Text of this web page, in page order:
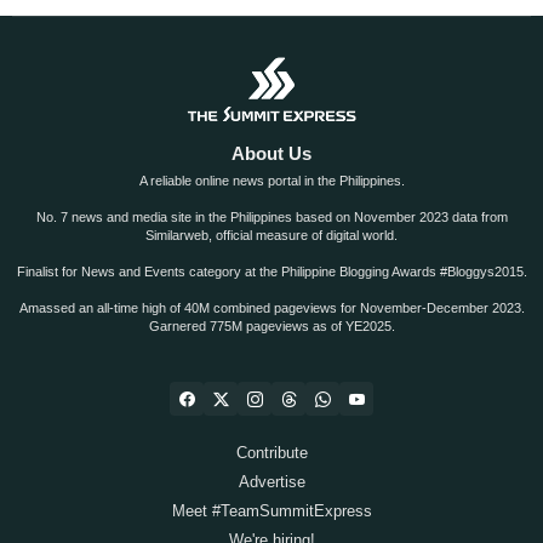
About Us
A reliable online news portal in the Philippines.
No. 7 news and media site in the Philippines based on November 2023 data from
Similarweb, official measure of digital world.
Finalist for News and Events category at the Philippine Blogging Awards #Bloggys2015.
Amassed an all-time high of 40M combined pageviews for November-December 2023.
Garnered 775M pageviews as of YE2025.
Contribute
Advertise
Meet #TeamSummitExpress